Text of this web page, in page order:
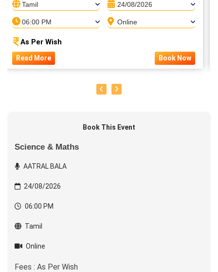
Tamil 24/08/2026
06:00 PM Online
As Per Wish
Read More Book Now
Book This Event
Science & Maths
AATRAL BALA
24/08/2026
06:00 PM
Tamil
Online
Fees : As Per Wish